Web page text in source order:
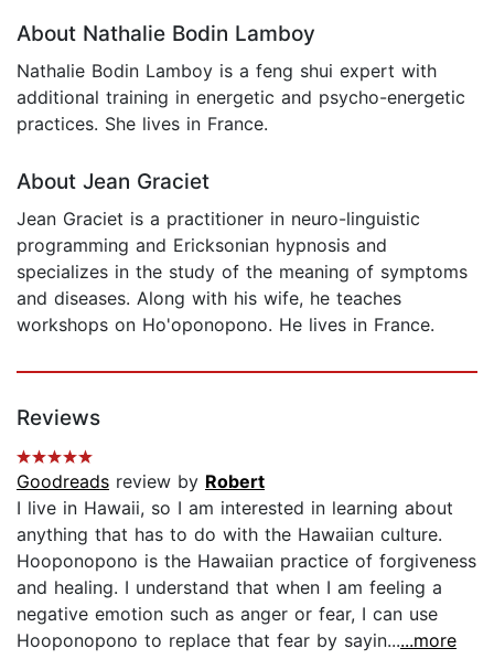
About Nathalie Bodin Lamboy
Nathalie Bodin Lamboy is a feng shui expert with
additional training in energetic and psycho-energetic
practices. She lives in France.
About Jean Graciet
Jean Graciet is a practitioner in neuro-linguistic
programming and Ericksonian hypnosis and
specializes in the study of the meaning of symptoms
and diseases. Along with his wife, he teaches
workshops on Ho'oponopono. He lives in France.
Reviews
Goodreads review by Robert
I live in Hawaii, so I am interested in learning about
anything that has to do with the Hawaiian culture.
Hooponopono is the Hawaiian practice of forgiveness
and healing. I understand that when I am feeling a
negative emotion such as anger or fear, I can use
Hooponopono to replace that fear by sayin......more